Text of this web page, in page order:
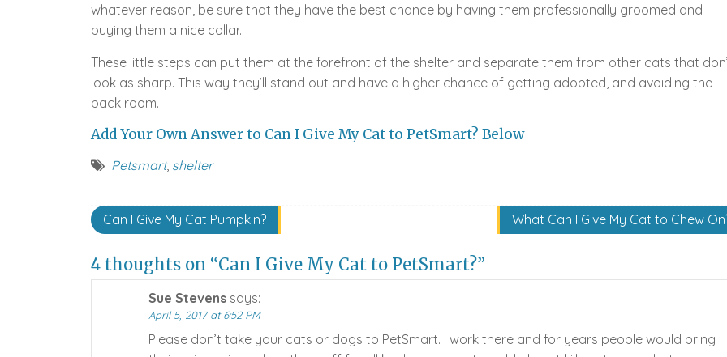
whatever reason, be sure that they have the best chance by having them professionally groomed and
buying them a nice collar.
These little steps can put them at the forefront of the shelter and separate them from other cats that
look as sharp. This way they’ll stand out and have a higher chance of getting adopted, and avoiding the
back room.
Add Your Own Answer to Can I Give My Cat to PetSmart? Below
Petsmart, shelter
Post
navigation
Can I Give My Cat Pumpkin? What Can I Give My Cat to Chew
4 thoughts on “Can I Give My Cat to PetSmart?”
Sue Stevens says:
April 5, 2017 at 6:52 PM
Please don’t take your cats or dogs to PetSmart. I work there and for years people would bring